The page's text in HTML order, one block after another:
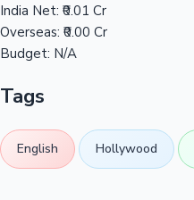
India Net: ₹0.01 Cr
Overseas: ₹0.00 Cr
Budget: N/A
Tags
English Hollywood